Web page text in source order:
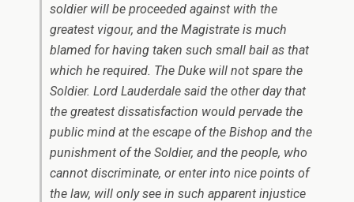
soldier will be proceeded against with the
greatest vigour, and the Magistrate is much
blamed for having taken such small bail as that
which he required. The Duke will not spare the
Soldier. Lord Lauderdale said the other day that
the greatest dissatisfaction would pervade the
public mind at the escape of the Bishop and the
punishment of the Soldier, and the people, who
cannot discriminate, or enter into nice points of
the law, will only see in such apparent injustice